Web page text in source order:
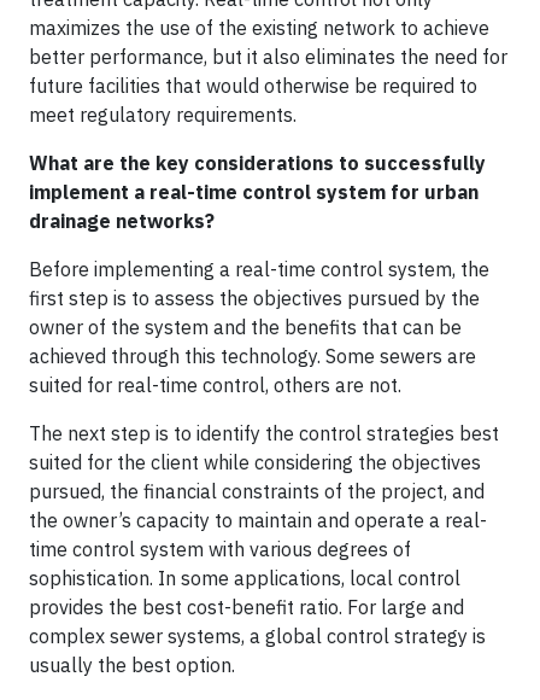
maximizes the use of the existing network to achieve
better performance, but it also eliminates the need for
future facilities that would otherwise be required to
meet regulatory requirements.
What are the key considerations to successfully
implement a real-time control system for urban
drainage networks?
Before implementing a real-time control system, the
first step is to assess the objectives pursued by the
owner of the system and the benefits that can be
achieved through this technology. Some sewers are
suited for real-time control, others are not.
The next step is to identify the control strategies best
suited for the client while considering the objectives
pursued, the financial constraints of the project, and
the owner’s capacity to maintain and operate a real-
time control system with various degrees of
sophistication. In some applications, local control
provides the best cost-benefit ratio. For large and
complex sewer systems, a global control strategy is
usually the best option.